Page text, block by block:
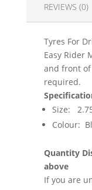
REVIEWS (0)
Tyres For
Easy Rider
and front
required.
Size:
Colour:
Quantity
above
If you are